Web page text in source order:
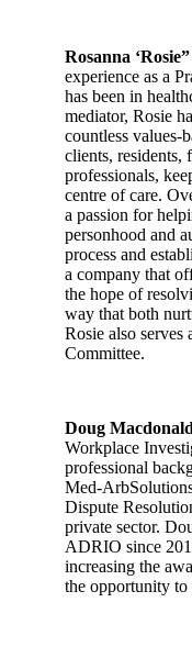
Rosanna
experience as a
has been in
mediator, Rosie
countless values-
clients, residents,
professionals,
centre of care.
a passion for
personhood and
process and
a company that
the hope of
way that both
Rosie also serves
Committee.
Doug
Workplace
professional
Med-
Dispute
private sector.
ADRIO since
increasing the
the opportunity to